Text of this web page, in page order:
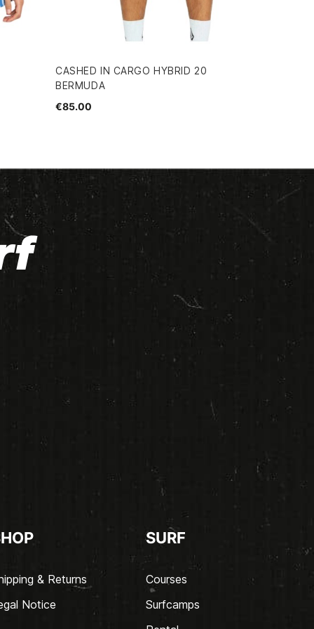
CASHED IN CARGO HYBRID 20
BERMUDA
€85.00
& Returns
Notice
SURF
Courses
Surfcamps